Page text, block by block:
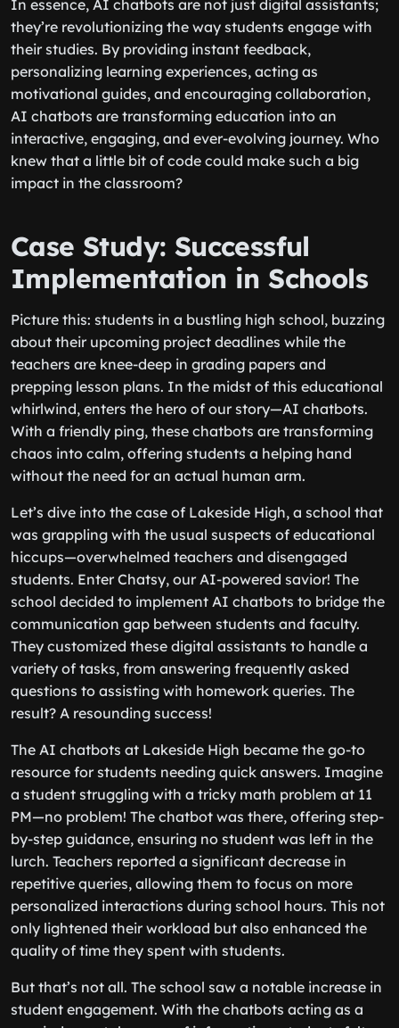
In essence, AI chatbots are not just digital assistants;
they’re revolutionizing the way students engage with
their studies. By providing instant feedback,
personalizing learning experiences, acting as
motivational guides, and encouraging collaboration,
AI chatbots are transforming education into an
interactive, engaging, and ever-evolving journey. Who
knew that a little bit of code could make such a big
impact in the classroom?
Case Study: Successful
Implementation in Schools
Picture this: students in a bustling high school, buzzing
about their upcoming project deadlines while the
teachers are knee-deep in grading papers and
prepping lesson plans. In the midst of this educational
whirlwind, enters the hero of our story—AI chatbots.
With a friendly ping, these chatbots are transforming
chaos into calm, offering students a helping hand
without the need for an actual human arm.
Let’s dive into the case of Lakeside High, a school that
was grappling with the usual suspects of educational
hiccups—overwhelmed teachers and disengaged
students. Enter Chatsy, our AI-powered savior! The
school decided to implement AI chatbots to bridge the
communication gap between students and faculty.
They customized these digital assistants to handle a
variety of tasks, from answering frequently asked
questions to assisting with homework queries. The
result? A resounding success!
The AI chatbots at Lakeside High became the go-to
resource for students needing quick answers. Imagine
a student struggling with a tricky math problem at 11
PM—no problem! The chatbot was there, offering step-
by-step guidance, ensuring no student was left in the
lurch. Teachers reported a significant decrease in
repetitive queries, allowing them to focus on more
personalized interactions during school hours. This not
only lightened their workload but also enhanced the
quality of time they spent with students.
But that’s not all. The school saw a notable increase in
student engagement. With the chatbots acting as a